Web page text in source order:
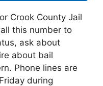
Crook County Jail
this number to
ask about
about bail
Phone lines are
during